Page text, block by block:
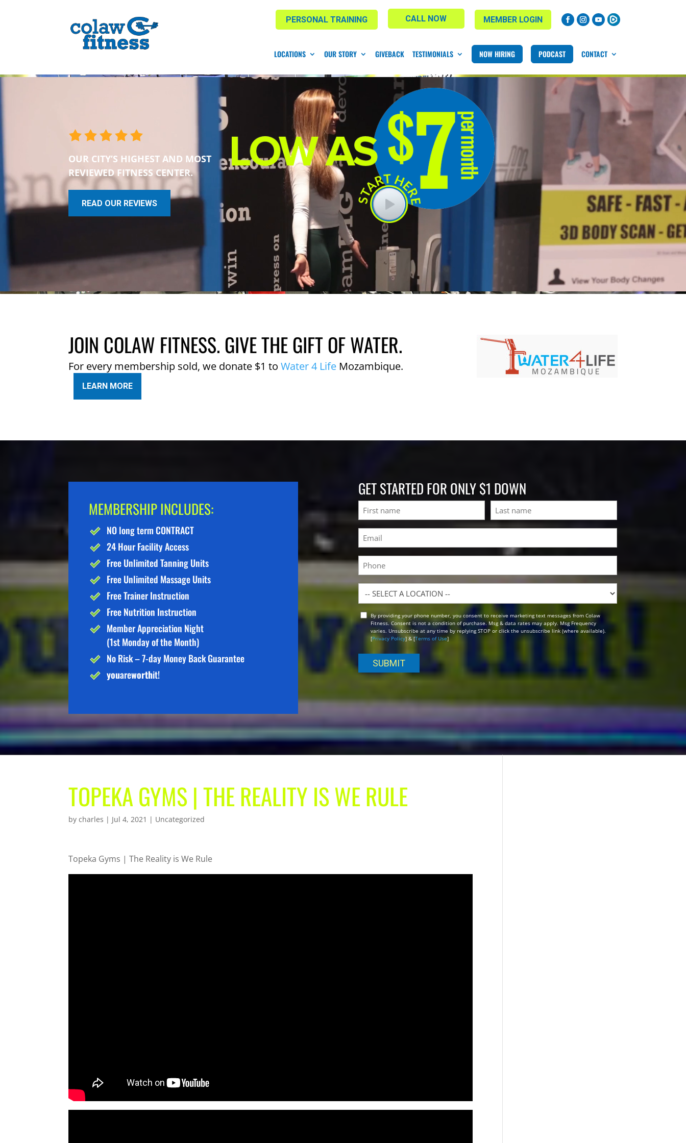
MEMBER LOGIN
CALL NOW
PERSONAL TRAINING
LOCATIONS OUR STORY GIVEBACK TESTIMONIALS NOW HIRING PODCAST CONTACT
OUR CITY’S HIGHEST AND MOST
REVIEWED FITNESS CENTER.
READ OUR REVIEWS
JOIN COLAW FITNESS. GIVE THE GIFT OF WATER.
For every membership sold, we donate $1 toWater 4 Life Mozambique.
LEARN MORE
MEMBERSHIP INCLUDES:
NO long term CONTRACT
24 Hour Facility Access
Free Unlimited Tanning Units
Free Unlimited Massage Units
Free Trainer Instruction
Free Nutrition Instruction
Member Appreciation Night
(1st Monday of the Month)
No Risk – 7-day Money Back Guarantee
youareworthit!
GET STARTED FOR ONLY $1 DOWN
Name
First Last
Email
(Required)
Phone
Location
OptBy providing your phone number, you consent to receive marketing text messages from Colaw
Fitness. Consent is not a condition of purchase. Msg & data rates may apply. Msg Frequency
varies. Unsubscribe at any time by replying STOP or click the unsubscribe link (where available).
[Privacy Policy] & [Terms of Use]
TOPEKA GYMS | THE REALITY IS WE RULE
bycharles | Jul 4, 2021 | Uncategorized
Topeka Gyms | The Reality is We Rule